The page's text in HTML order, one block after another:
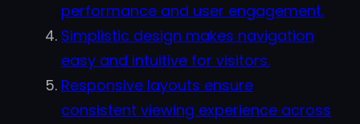
performance and user engagement.
Simplistic design makes navigation
easy and intuitive for visitors.
Responsive layouts ensure
consistent viewing experience across